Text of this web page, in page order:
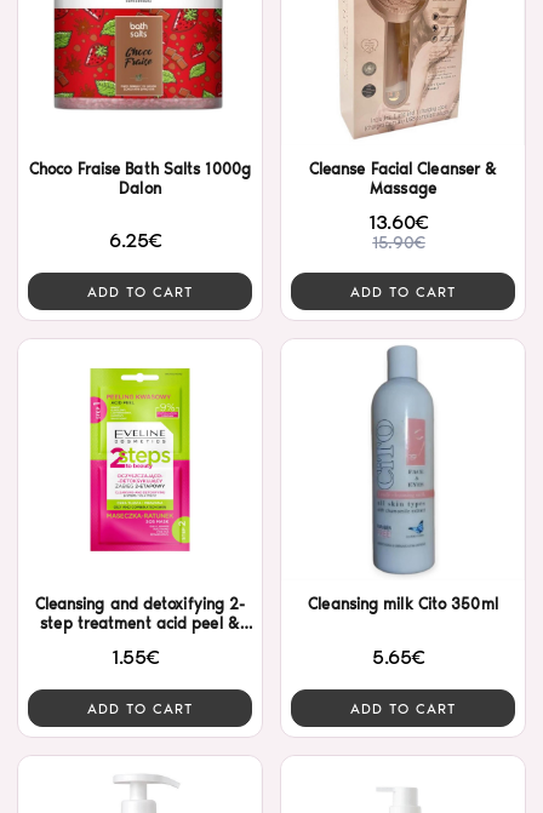
Choco Fraise Bath Salts 1000g
Dalon
6.25€
ADD TO CART
Cleanse Facial Cleanser &
Massage
13.60€
15.90€
ADD TO CART
Cleansing and detoxifying 2-
step treatment acid peel &
1.55€
ADD TO CART
Cleansing milk Cito 350ml
5.65€
ADD TO CART